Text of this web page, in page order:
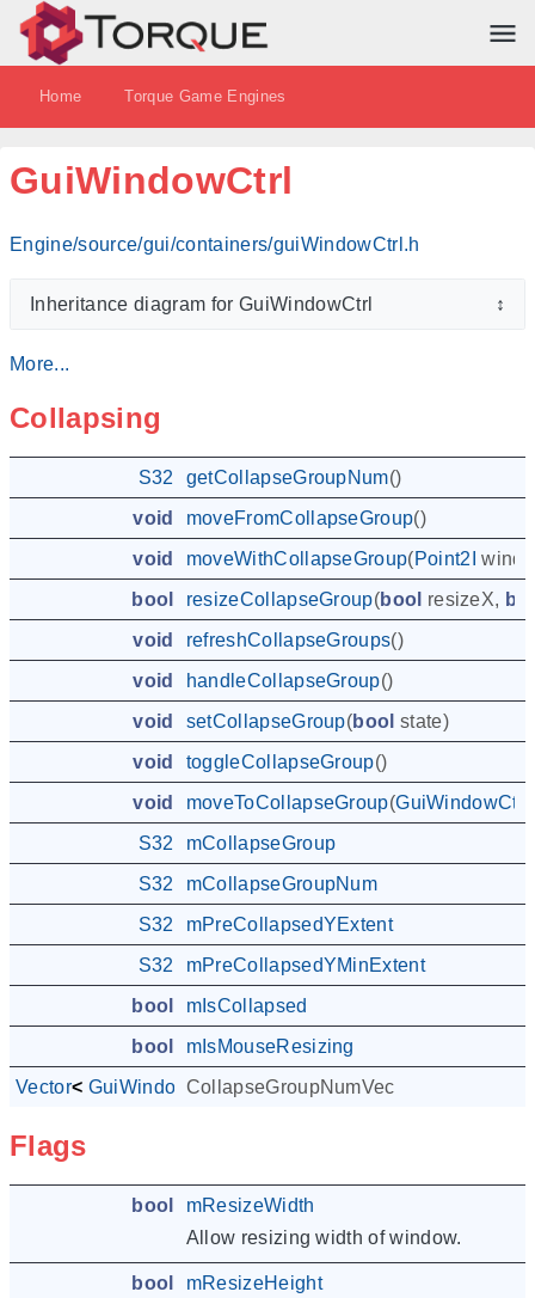
Home Torque Game Engines
GuiWindowCtrl
Engine/source/gui/containers/guiWindowCtrl.h
Inheritance diagram for GuiWindowCtrl ↕
More...
Collapsing
S32 getCollapseGroupNum()
void
moveFromCollapseGroup()
void
moveWithCollapseGroup(Point2I
bool
resizeCollapseGroup(bool resizeX,
void
refreshCollapseGroups()
void
handleCollapseGroup()
void
setCollapseGroup(bool state)
void
toggleCollapseGroup()
void
moveToCollapseGroup(GuiWindowCtrl
S32
mCollapseGroup
S32
mCollapseGroupNum
S32
mPreCollapsedYExtent
S32
mPreCollapsedYMinExtent
bool
mIsCollapsed
bool
mIsMouseResizing
Vector< GuiWindowCtrl * >
CollapseGroupNumVec
Flags
bool
mResizeWidth
Allow resizing width of window.
bool
mResizeHeight